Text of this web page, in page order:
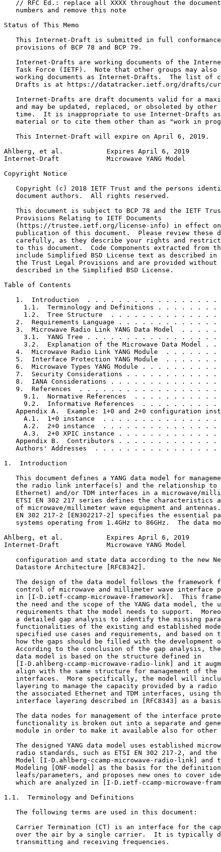
// RFC Ed.: replace all XXXX throughout the
   numbers and remove this note
Status of This Memo
This Internet-Draft is submitted in full
   provisions of BCP 78 and BCP 79.
Internet-Drafts are working documents of the
Task Force (IETF).  Note that other groups may also
working documents as Internet-Drafts.  The list of
Drafts is at https://datatracker.ietf.org/drafts/
Internet-Drafts are draft documents valid for a
and may be updated, replaced, or obsoleted by other
time.  It is inappropriate to use Internet-Drafts
material or to cite them other than as "work in
   This Internet-Draft will expire on April 6, 2019.
Ahlberg, et al.           Expires April 6, 2019
Internet-Draft            Microwave YANG Model
Copyright Notice
Copyright (c) 2018 IETF Trust and the persons
   document authors.  All rights reserved.
This document is subject to BCP 78 and the IETF
   Provisions Relating to IETF Documents
(https://trustee.ietf.org/license-info) in effect
publication of this document.  Please review these
carefully, as they describe your rights and
to this document.  Code Components extracted from
include Simplified BSD License text as described in
the Trust Legal Provisions and are provided without
   described in the Simplified BSD License.
Table of Contents
1.  Introduction  . . . . . . . . . . . . . . . . .
1.1.  Terminology and Definitions . . . . . . . .
1.2.  Tree Structure  . . . . . . . . . . . . . .
2.  Requirements Language . . . . . . . . . . . . .
3.  Microwave Radio Link YANG Data Model  . . . . .
3.1.  YANG Tree . . . . . . . . . . . . . . . . .
3.2.  Explanation of the Microwave Data Model . .
4.  Microwave Radio Link YANG Module  . . . . . . .
5.  Interface Protection YANG Module  . . . . . . .
6.  Microwave Types YANG Module . . . . . . . . . .
7.  Security Considerations . . . . . . . . . . . .
8.  IANA Considerations . . . . . . . . . . . . . .
9.  References  . . . . . . . . . . . . . . . . . .
9.1.  Normative References  . . . . . . . . . . .
9.2.  Informative References  . . . . . . . . . .
Appendix A.  Example: 1+0 and 2+0 configuration
A.1.  1+0 instance  . . . . . . . . . . . . . . .
A.2.  2+0 instance  . . . . . . . . . . . . . . .
A.3.  2+0 XPIC instance . . . . . . . . . . . . .
Appendix B.  Contributors . . . . . . . . . . . . .
Authors' Addresses  . . . . . . . . . . . . . . . .
1.  Introduction
This document defines a YANG data model for
the radio link interface(s) and the relationship to
Ethernet) and/or TDM interfaces in a microwave/
ETSI EN 302 217 series defines the characteristics
of microwave/millimeter wave equipment and
EN 302 217-2 [EN302217-2] specifies the essential
systems operating from 1.4GHz to 86GHz.  The data
Ahlberg, et al.           Expires April 6, 2019
Internet-Draft            Microwave YANG Model
configuration and state data according to the new
   Datastore Architecture [RFC8342].
The design of the data model follows the framework
control of microwave and millimeter wave interface
in [I-D.ietf-ccamp-microwave-framework].  This
the need and the scope of the YANG data model, the
requirements that the model needs to support.
a detailed gap analysis to identify the missing
functionalities of the existing and established
specified use cases and requirements, and based on
how the gaps should be filled with the development
According to the conclusion of the gap analysis,
   data model is based on the structure defined in
[I-D.ahlberg-ccamp-microwave-radio-link] and it
align with the same structure for management of the
interfaces.  More specifically, the model will
layering to manage the capacity provided by a radio
the associated Ethernet and TDM interfaces, using
interface layering described in [RFC8343] as a
The data nodes for management of the interface
functionality is broken out into a separate and
module in order to make it available also for other
The designed YANG data model uses established
radio standards, such as ETSI EN 302 217-2, and the
Model [I-D.ahlberg-ccamp-microwave-radio-link] and
Modeling [ONF-model] as the basis for the
leafs/parameters, and proposes new ones to cover
which are analyzed in [I-D.ietf-ccamp-microwave-
1.1.  Terminology and Definitions
   The following terms are used in this document:
Carrier Termination (CT) is an interface for the
over the air by a single carrier.  It is typically
   transmitting and receiving frequencies.